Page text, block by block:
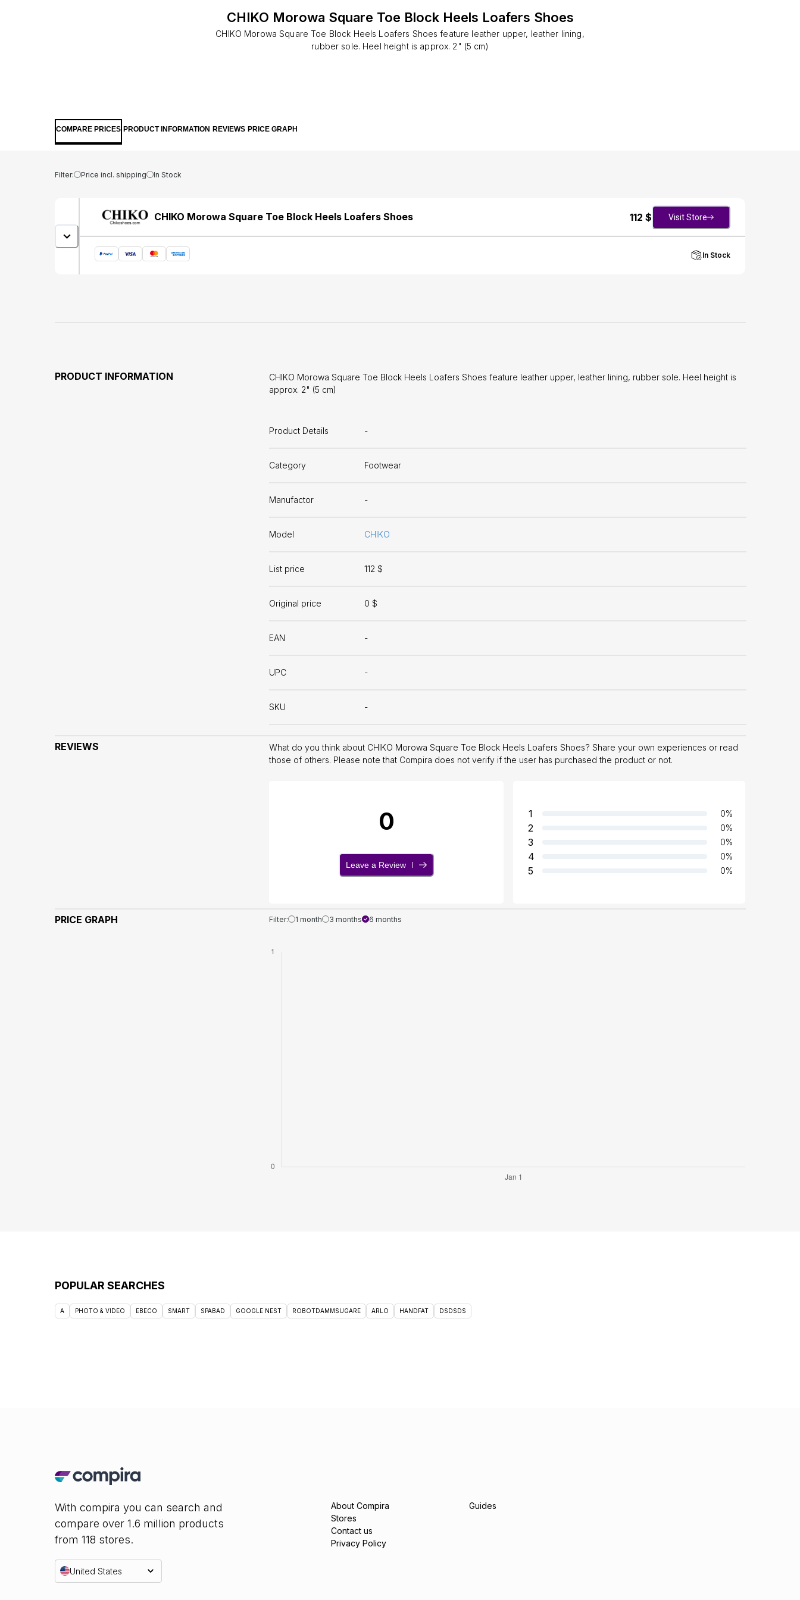
CHIKO Morowa Square Toe Block Heels Loafers Shoes
CHIKO Morowa Square Toe Block Heels Loafers Shoes feature leather upper, leather lining,
rubber sole. Heel height is approx. 2" (5 cm)
COMPARE PRICES PRODUCT INFORMATION REVIEWS PRICE GRAPH
Filter: Price incl. shipping In Stock
CHIKO Morowa Square Toe Block Heels Loafers Shoes 112 $ Visit Store
In Stock
PRODUCT INFORMATION
CHIKO Morowa Square Toe Block Heels Loafers Shoes feature leather upper, leather lining, rubber sole. Heel height is
approx. 2" (5 cm)
Product Details -
Category Footwear
Manufactor -
Model CHIKO
List price 112 $
Original price 0 $
EAN -
UPC -
SKU -
REVIEWS
What do you think about CHIKO Morowa Square Toe Block Heels Loafers Shoes? Share your own experiences or read
those of others. Please note that Compira does not verify if the user has purchased the product or not.
0
Leave a Review
1 0%
2 0%
3 0%
4 0%
5 0%
PRICE GRAPH Filter: 1 month 3 months 6 months
POPULAR SEARCHES
A PHOTO & VIDEO EBECO SMART SPABAD GOOGLE NEST ROBOTDAMMSUGARE ARLO HANDFAT DSDSDS
With compira you can search and
compare over 1.6 million products
from 118 stores.
United States
About Compira
Stores
Contact us
Privacy Policy
Guides